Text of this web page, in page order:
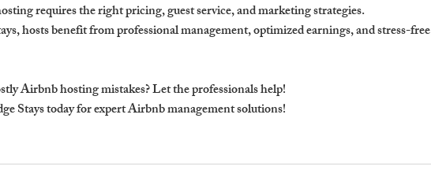
requires the right pricing, guest service, and marketing strategies.
hosts benefit from professional management, optimized earnings, and stress-free
Airbnb hosting mistakes? Let the professionals help!
Stays today for expert Airbnb management solutions!